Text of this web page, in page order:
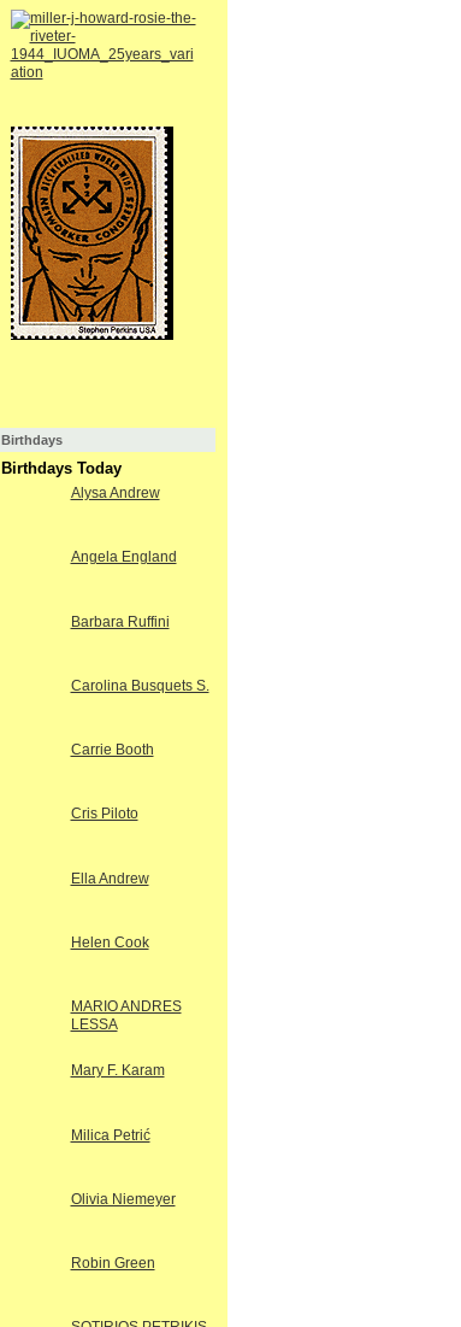
Birthdays
Birthdays Today
Alysa Andrew
Angela England
Barbara Ruffini
Carolina Busquets S.
Carrie Booth
Cris Piloto
Ella Andrew
Helen Cook
MARIO ANDRES
LESSA
Mary F. Karam
Milica Petrić
Olivia Niemeyer
Robin Green